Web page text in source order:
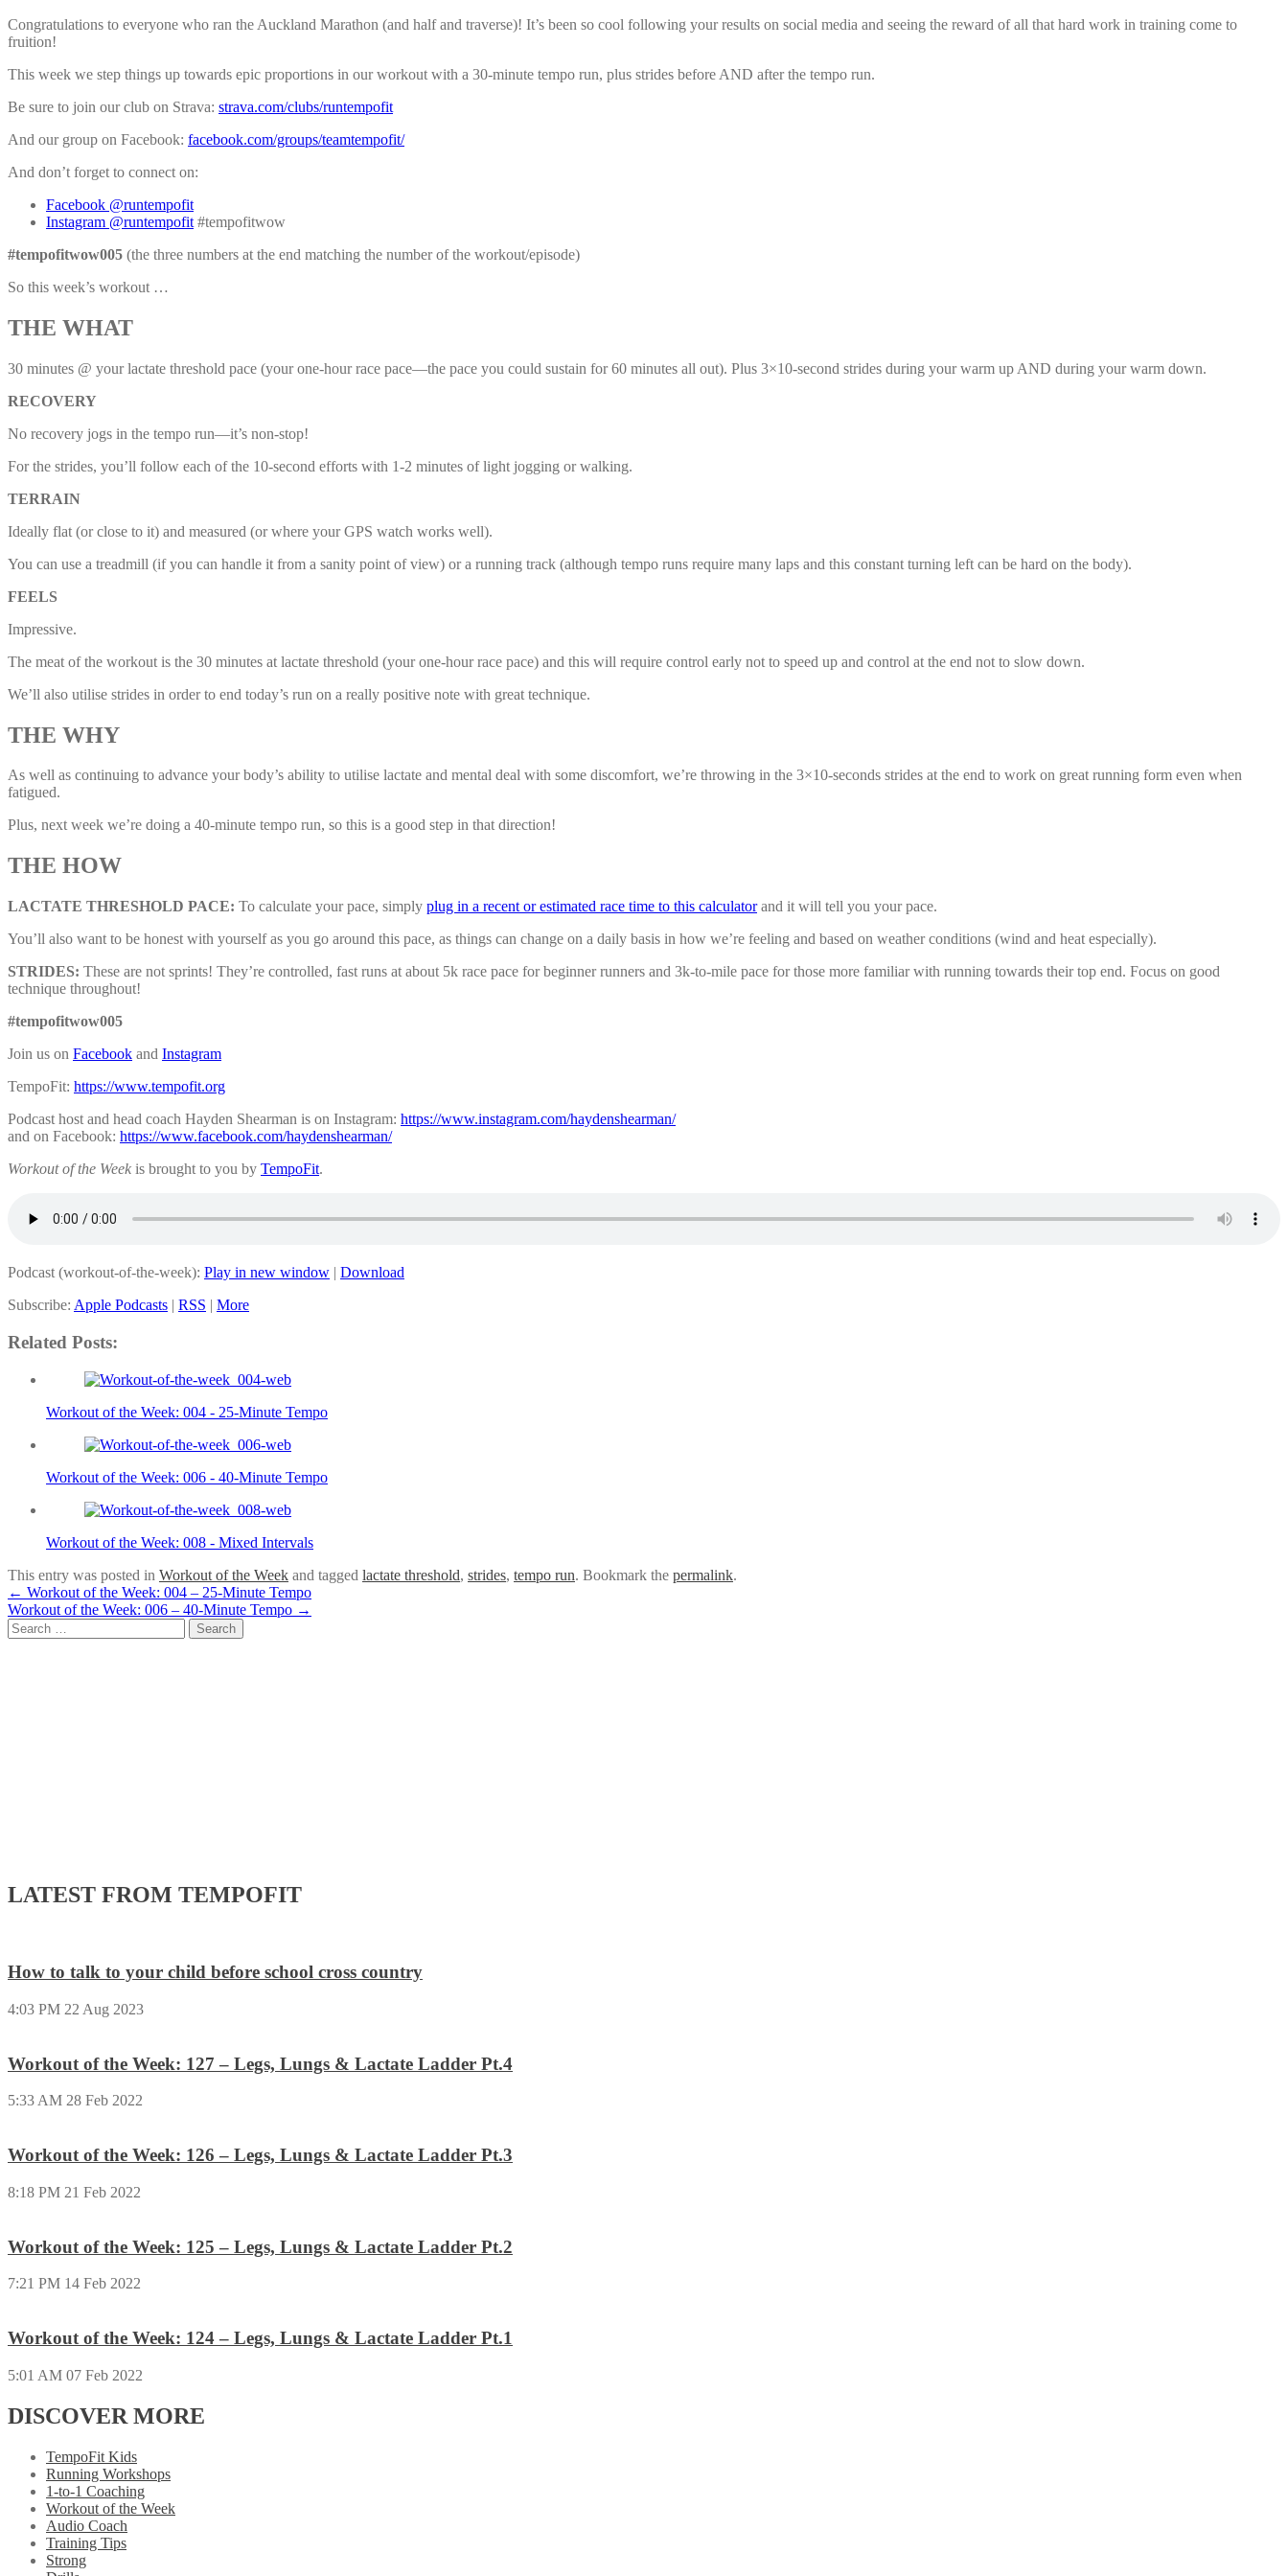
Congratulations to everyone who ran the Auckland Marathon (and half and traverse)! It’s been so cool following your results on social media and seeing the reward of all that hard work in training come to
fruition!
This week we step things up towards epic proportions in our workout with a 30-minute tempo run, plus strides before AND after the tempo run.
Be sure to join our club on Strava: strava.com/clubs/runtempofit
And our group on Facebook: facebook.com/groups/teamtempofit/
And don’t forget to connect on:
Facebook @runtempofit
Instagram @runtempofit #tempofitwow
#tempofitwow005 (the three numbers at the end matching the number of the workout/episode)
So this week’s workout …
THE WHAT
30 minutes @ your lactate threshold pace (your one-hour race pace—the pace you could sustain for 60 minutes all out). Plus 3×10-second strides during your warm up AND during your warm down.
RECOVERY
No recovery jogs in the tempo run—it’s non-stop!
For the strides, you’ll follow each of the 10-second efforts with 1-2 minutes of light jogging or walking.
TERRAIN
Ideally flat (or close to it) and measured (or where your GPS watch works well).
You can use a treadmill (if you can handle it from a sanity point of view) or a running track (although tempo runs require many laps and this constant turning left can be hard on the body).
FEELS
Impressive.
The meat of the workout is the 30 minutes at lactate threshold (your one-hour race pace) and this will require control early not to speed up and control at the end not to slow down.
We’ll also utilise strides in order to end today’s run on a really positive note with great technique.
THE WHY
As well as continuing to advance your body’s ability to utilise lactate and mental deal with some discomfort, we’re throwing in the 3×10-seconds strides at the end to work on great running form even when
fatigued.
Plus, next week we’re doing a 40-minute tempo run, so this is a good step in that direction!
THE HOW
LACTATE THRESHOLD PACE: To calculate your pace, simply plug in a recent or estimated race time to this calculatorand it will tell you your pace.
You’ll also want to be honest with yourself as you go around this pace, as things can change on a daily basis in how we’re feeling and based on weather conditions (wind and heat especially).
STRIDES: These are not sprints! They’re controlled, fast runs at about 5k race pace for beginner runners and 3k-to-mile pace for those more familiar with running towards their top end. Focus on good
technique throughout!
#tempofitwow005
Join us on Facebook and Instagram
TempoFit: https://www.tempofit.org
Podcast host and head coach Hayden Shearman is on Instagram: https://www.instagram.com/haydenshearman/
and on Facebook: https://www.facebook.com/haydenshearman/
Workout of the Week is brought to you by TempoFit.
Podcast (workout-of-the-week): Play in new window | Download
Subscribe: Apple Podcasts | RSS | More
Related Posts:
Workout of the Week: 004 - 25-Minute Tempo
Workout of the Week: 006 - 40-Minute Tempo
Workout of the Week: 008 - Mixed Intervals
This entry was posted in Workout of the Week and tagged lactate threshold, strides, tempo run. Bookmark the permalink.
Post
navigation
← Workout of the Week: 004 – 25-Minute Tempo
Workout of the Week: 006 – 40-Minute Tempo →
Search
for:
LATEST FROM TEMPOFIT
How to talk to your child before school cross country
4:03 PM 22 Aug 2023
Workout of the Week: 127 – Legs, Lungs & Lactate Ladder Pt.4
5:33 AM 28 Feb 2022
Workout of the Week: 126 – Legs, Lungs & Lactate Ladder Pt.3
8:18 PM 21 Feb 2022
Workout of the Week: 125 – Legs, Lungs & Lactate Ladder Pt.2
7:21 PM 14 Feb 2022
Workout of the Week: 124 – Legs, Lungs & Lactate Ladder Pt.1
5:01 AM 07 Feb 2022
DISCOVER MORE
TempoFit Kids
Running Workshops
1-to-1 Coaching
Workout of the Week
Audio Coach
Training Tips
Strong